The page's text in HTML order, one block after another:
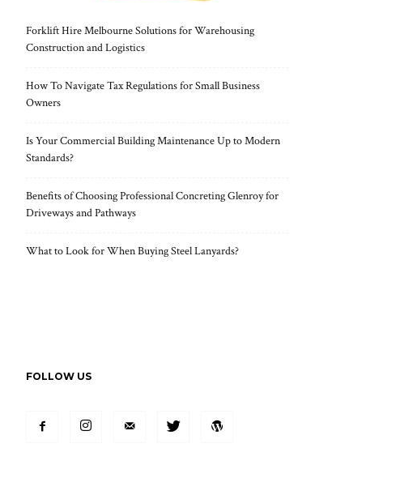
Forklift Hire Melbourne Solutions for Warehousing
Construction and Logistics
How To Navigate Tax Regulations for Small Business
Owners
Is Your Commercial Building Maintenance Up to Modern
Standards?
Benefits of Choosing Professional Concreting Glenroy for
Driveways and Pathways
What to Look for When Buying Steel Lanyards?
FOLLOW US